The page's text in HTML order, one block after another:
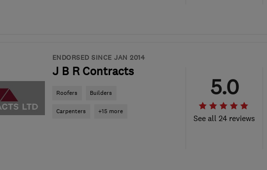
ENDORSED SINCE JAN 2014
J B R Contracts
Roofers Builders
Carpenters +15 more
See all 24 reviews
5.0